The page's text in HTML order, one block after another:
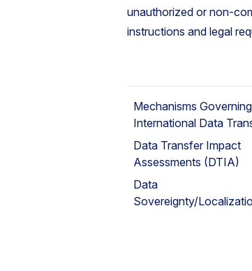
unauthorized or non-
instructions and legal
Mechanisms Governing
International Data
Data Transfer Impact
Assessments (DTIA)
Data
Sovereignty/